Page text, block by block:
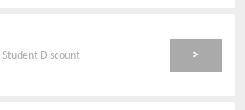
Student Discount >